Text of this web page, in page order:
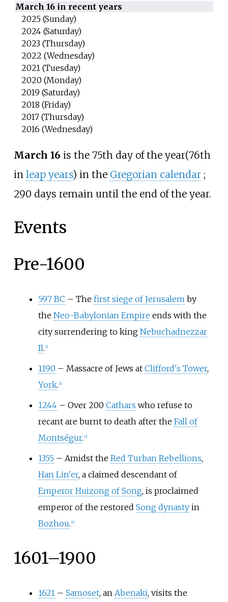
March 16 in recent years
2025 (Sunday)
2024 (Saturday)
2023 (Thursday)
2022 (Wednesday)
2021 (Tuesday)
2020 (Monday)
2019 (Saturday)
2018 (Friday)
2017 (Thursday)
2016 (Wednesday)
March 16 is the 75th day of the year(76th
in leap years) in the Gregorian calendar ;
290 days remain until the end of the year.
Events
Pre-1600
597 BC – The first siege of Jerusalemby
the Neo-Babylonian Empire ends with the
city surrendering to king Nebuchadnezzar
II. 1]
1190 – Massacre of Jews at Clifford's Tower,
York. 2]
1244 – Over 200 Cathars who refuse to
recant are burnt to death after the Fall of
Montségur. [3]
1355 – Amidst the Red Turban Rebellions,
Han Lin'er, a claimed descendant of
Emperor Huizong of Song, is proclaimed
emperor of the restored Song dynastyin
Bozhou. 4]
1601–1900
1621 – Samoset, an Abenaki, visits the